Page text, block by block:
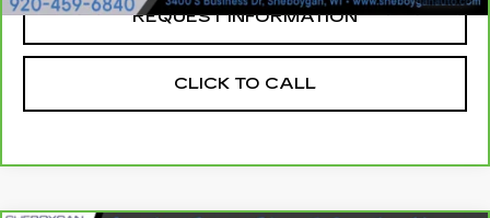
REQUEST INFORMATION
CLICK TO CALL